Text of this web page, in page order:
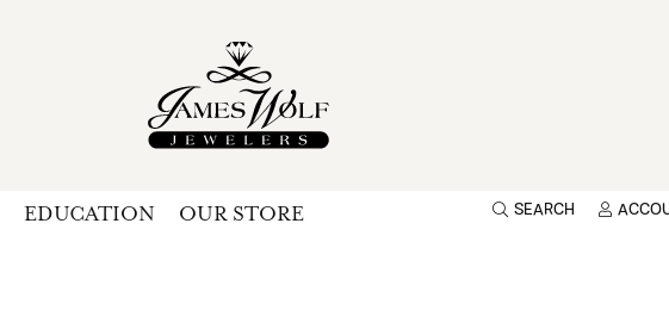
EDUCATION OUR STORE SEARCH